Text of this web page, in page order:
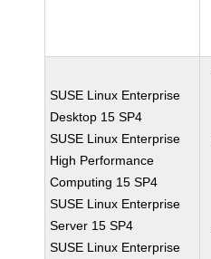
SUSE Linux Enterprise
Desktop 15 SP4
SUSE Linux Enterprise
High Performance
Computing 15 SP4
SUSE Linux Enterprise
Server 15 SP4
SUSE Linux Enterprise